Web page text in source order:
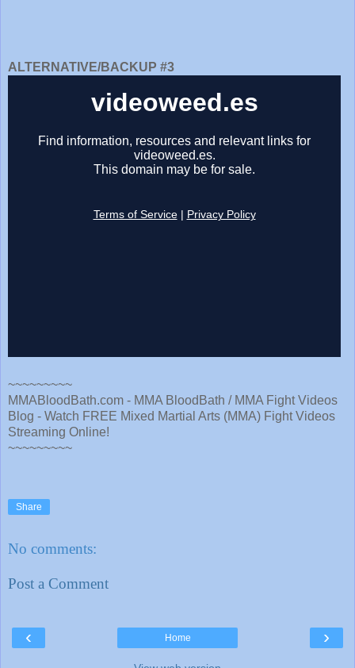
ALTERNATIVE/BACKUP #3
~~~~~~~~~
MMABloodBath.com - MMA BloodBath / MMA Fight Videos
Blog - Watch FREE Mixed Martial Arts (MMA) Fight Videos
Streaming Online!
~~~~~~~~~
Share
No comments:
Post a Comment
‹ ›
Home